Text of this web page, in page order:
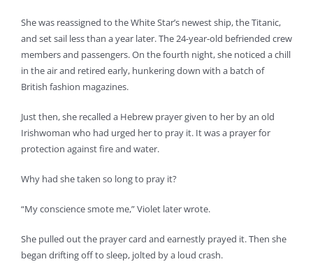
She was reassigned to the White Star’s newest ship, the Titanic,
and set sail less than a year later. The 24-year-old befriended crew
members and passengers. On the fourth night, she noticed a chill
in the air and retired early, hunkering down with a batch of
British fashion magazines.
Just then, she recalled a Hebrew prayer given to her by an old
Irishwoman who had urged her to pray it. It was a prayer for
protection against fire and water.
Why had she taken so long to pray it?
“My conscience smote me,” Violet later wrote.
She pulled out the prayer card and earnestly prayed it. Then she
began drifting off to sleep, jolted by a loud crash.